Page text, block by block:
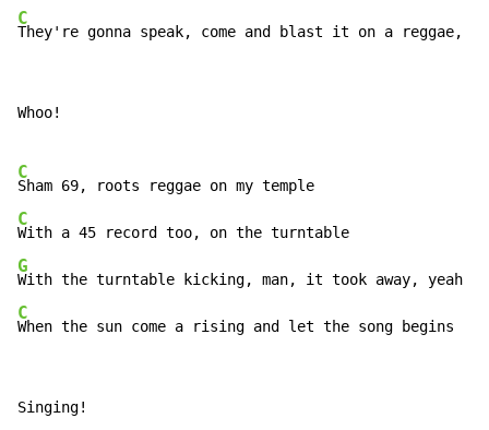
C
They're gonna speak, come and blast it on a reggae,
Whoo!
C
C
G
C
When the sun come a rising and let the song begins
Singing!